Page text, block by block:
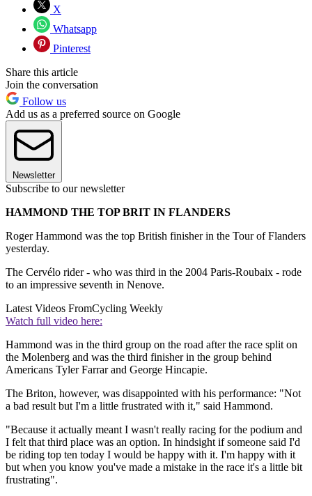
X
Whatsapp
Pinterest
Share this article
Join the conversation
Follow us
Add us as a preferred source on Google
Newsletter
Subscribe to our newsletter
HAMMOND THE TOP BRIT IN FLANDERS
Roger Hammond was the top British finisher in the Tour of Flanders
yesterday.
The Cervélo rider - who was third in the 2004 Paris-Roubaix - rode
to an impressive seventh in Nenove.
Latest Videos FromCycling Weekly
Watch full video here:
Hammond was in the third group on the road after the race split on
the Molenberg and was the third finisher in the group behind
Americans Tyler Farrar and George Hincapie.
The Briton, however, was disappointed with his performance: "Not
a bad result but I'm a little frustrated with it," said Hammond.
"Because it actually meant I wasn't really racing for the podium and
I felt that third place was an option. In hindsight if someone said I'd
be riding top ten today I would be happy with it. I'm happy with it
but when you know you've made a mistake in the race it's a little bit
frustrating".